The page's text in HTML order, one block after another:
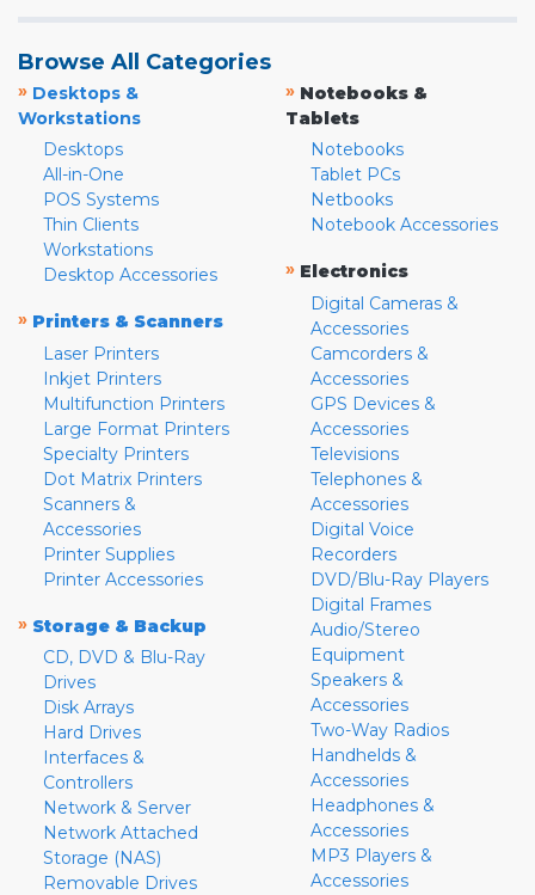
Browse All Categories
» Desktops &
Workstations
Desktops
All-in-One
POS Systems
Thin Clients
Workstations
Desktop Accessories
» Printers & Scanners
Laser Printers
Inkjet Printers
Multifunction Printers
Large Format Printers
Specialty Printers
Dot Matrix Printers
Scanners &
Accessories
Printer Supplies
Printer Accessories
» Storage & Backup
CD, DVD & Blu-Ray
Drives
Disk Arrays
Hard Drives
Interfaces &
Controllers
Network & Server
Network Attached
Storage (NAS)
Removable Drives
» Notebooks &
Tablets
Notebooks
Tablet PCs
Netbooks
Notebook Accessories
» Electronics
Digital Cameras &
Accessories
Camcorders &
Accessories
GPS Devices &
Accessories
Televisions
Telephones &
Accessories
Digital Voice
Recorders
DVD/Blu-Ray Players
Digital Frames
Audio/Stereo
Equipment
Speakers &
Accessories
Two-Way Radios
Handhelds &
Accessories
Headphones &
Accessories
MP3 Players &
Accessories